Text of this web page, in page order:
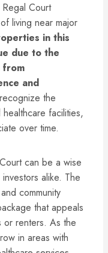
Court
living near major
in this
due to the
from
and
the
facilities,
over time.
can be a wise
alike. The
community
that appeals
renters. As the
in areas with